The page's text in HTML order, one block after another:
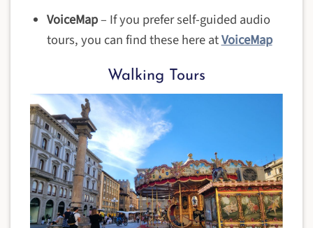
VoiceMap– If you prefer self-guided audio
tours, you can find these here atVoiceMap
Walking Tours